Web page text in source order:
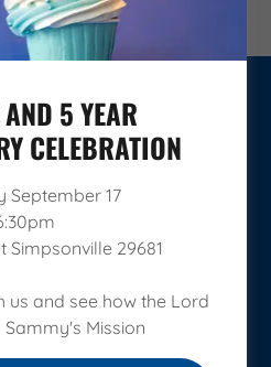
MONTHLY GIVING
5 YEAR
CELEBRATION
September 17
Simpsonville 29681
us and see how the Lord
Mission